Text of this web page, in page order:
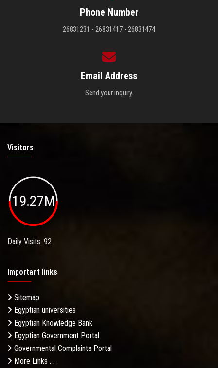
Phone Number
26831231 - 26831417 - 26831474
Email Address
Send your inquiry.
Visitors
19.27M
Daily Visits: 92
Important links
Sitemap
Egyptian universities
Egyptian Knowledge Bank
Egyptian Government Portal
Governmental Complaints Portal
More Links . . .